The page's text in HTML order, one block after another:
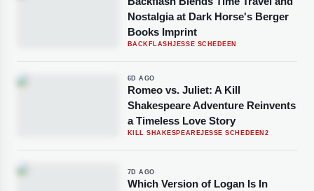
Nostalgia at Dark Horse's Berger
Books Imprint
BACKFLASHJESSE SCHEDEEN
6D AGO
Romeo vs. Juliet: A Kill
Shakespeare Adventure Reinvents
a Timeless Love Story
KILL SHAKESPEAREJESSE SCHEDEEN 2
7D AGO
Which Version of Logan Is In